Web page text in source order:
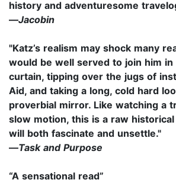
history and adventuresome
—Jacobin
"Katz’s realism may shock many
would be well served to join him in
curtain, tipping over the jugs of
Aid, and taking a long, cold hard
proverbial mirror. Like watching a
slow motion, this is a raw
will both fascinate and unsettle."
—Task and Purpose
“A sensational read”